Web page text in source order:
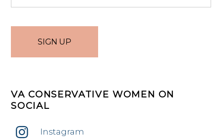
VA CONSERVATIVE WOMEN ON
SOCIAL
Instagram